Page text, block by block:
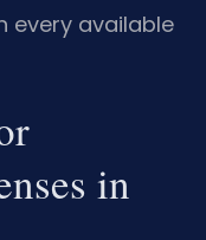
every available
in